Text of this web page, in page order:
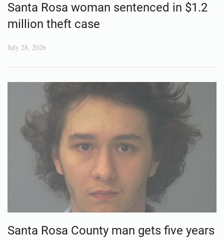
Santa Rosa woman sentenced in $1.2
million theft case
July 28, 2026
Santa Rosa County man gets five years